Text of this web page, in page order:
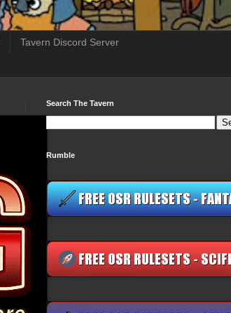
Tavern Discord Server
Search The Tavern
Rumble